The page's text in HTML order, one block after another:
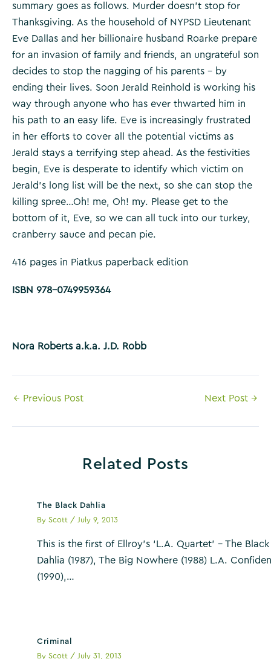
summary goes as follows. Murder doesn’t stop for
Thanksgiving. As the household of NYPSD Lieutenant
Eve Dallas and her billionaire husband Roarke prepare
for an invasion of family and friends, an ungrateful son
decides to stop the nagging of his parents – by
ending their lives. Soon Jerald Reinhold is working his
way through anyone who has ever thwarted him in
his path to an easy life. Eve is increasingly frustrated
in her efforts to cover all the potential victims as
Jerald stays a terrifying step ahead. As the festivities
begin, Eve is desperate to identify which victim on
Jerald’s long list will be the next, so she can stop the
killing spree…Oh! me, Oh! my. Please get to the
bottom of it, Eve, so we can all tuck into our turkey,
cranberry sauce and pecan pie.
416 pages in Piatkus paperback edition
ISBN 978-0749959364
Nora Roberts a.k.a. J.D. Robb
Post
← Previous Post Next Post →
Related Posts
The Black Dahlia
ByScott / July 9, 2013
This is the first of Ellroy’s ‘L.A. Quartet’ – The Black
Dahlia (1987), The Big Nowhere (1988) L.A.
(1990),…
Criminal
ByScott / July 31, 2013